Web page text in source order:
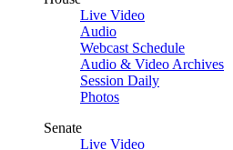
Live Video
Audio
Webcast Schedule
Audio & Video Archives
Session Daily
Photos
Senate
Live Video